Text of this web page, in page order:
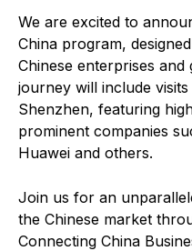
We are excited to
China program,
Chinese enterprises
journey will include
Shenzhen, featuring
prominent companies
Huawei and others.
Join us for an
the Chinese market
Connecting China